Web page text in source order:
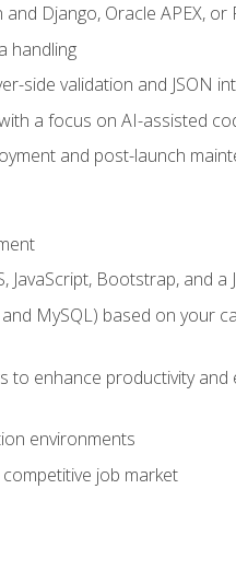
Django, Oracle APEX, or
handling
side validation and JSON
a focus on AI-assisted
and post-launch
Bootstrap, and
MySQL) based on your
to enhance productivity and
environments
job market